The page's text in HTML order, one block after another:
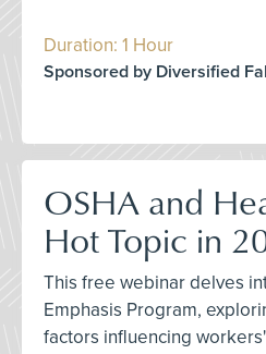
Duration: 1 Hour
Sponsored by Diversified
OSHA and
Hot Topic in
This free webinar delves
Emphasis Program,
factors influencing